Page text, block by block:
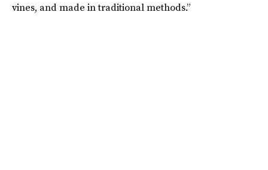
vines, and made in traditional methods.”